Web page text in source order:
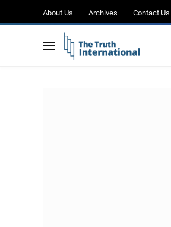
About Us Archives Contact Us